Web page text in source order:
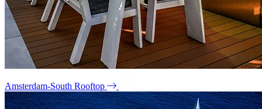
Amsterdam-South Rooftop